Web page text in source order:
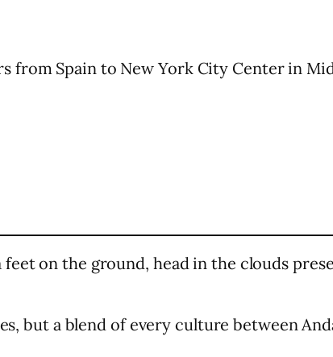
from Spain to New York City Center in
on the ground, head in the clouds
but a blend of every culture between